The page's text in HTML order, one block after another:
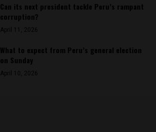
Can its next president tackle Peru’s rampant
corruption?
April 11, 2026
What to expect from Peru’s general election
on Sunday
April 10, 2026